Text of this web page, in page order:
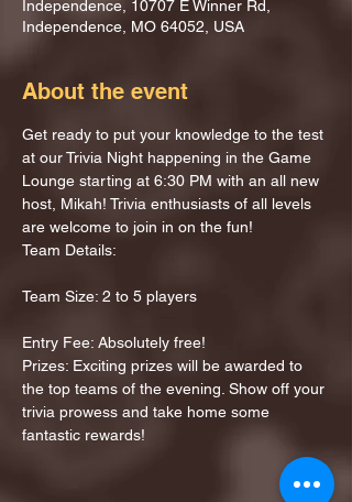
Independence, 10707 E Winner Rd,
Independence, MO 64052, USA
About the event
Get ready to put your knowledge to the test
at our Trivia Night happening in the Game
Lounge starting at 6:30 PM with an all new
host, Mikah! Trivia enthusiasts of all levels
are welcome to join in on the fun!
Team Details:
Team Size: 2 to 5 players
Entry Fee: Absolutely free!
Prizes: Exciting prizes will be awarded to
the top teams of the evening. Show off your
trivia prowess and take home some
fantastic rewards!